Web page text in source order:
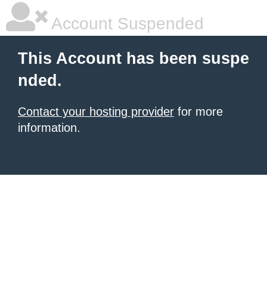
Account Suspended
This Account has been suspe
nded.
Contact your hosting provider for more
information.